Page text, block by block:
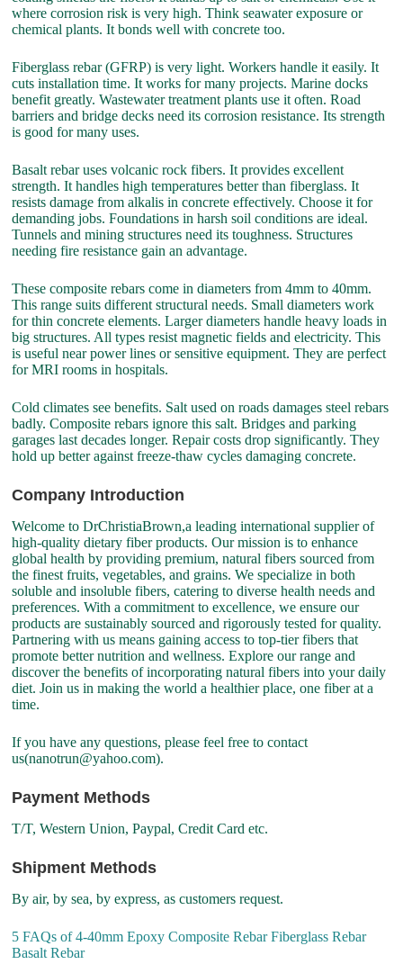
where corrosion risk is very high. Think seawater exposure or
chemical plants. It bonds well with concrete too.
Fiberglass rebar (GFRP) is very light. Workers handle it easily. It
cuts installation time. It works for many projects. Marine docks
benefit greatly. Wastewater treatment plants use it often. Road
barriers and bridge decks need its corrosion resistance. Its strength
is good for many uses.
Basalt rebar uses volcanic rock fibers. It provides excellent
strength. It handles high temperatures better than fiberglass. It
resists damage from alkalis in concrete effectively. Choose it for
demanding jobs. Foundations in harsh soil conditions are ideal.
Tunnels and mining structures need its toughness. Structures
needing fire resistance gain an advantage.
These composite rebars come in diameters from 4mm to 40mm.
This range suits different structural needs. Small diameters work
for thin concrete elements. Larger diameters handle heavy loads in
big structures. All types resist magnetic fields and electricity. This
is useful near power lines or sensitive equipment. They are perfect
for MRI rooms in hospitals.
Cold climates see benefits. Salt used on roads damages steel rebars
badly. Composite rebars ignore this salt. Bridges and parking
garages last decades longer. Repair costs drop significantly. They
hold up better against freeze-thaw cycles damaging concrete.
Company Introduction
Welcome to DrChristiaBrown,a leading international supplier of
high-quality dietary fiber products. Our mission is to enhance
global health by providing premium, natural fibers sourced from
the finest fruits, vegetables, and grains. We specialize in both
soluble and insoluble fibers, catering to diverse health needs and
preferences. With a commitment to excellence, we ensure our
products are sustainably sourced and rigorously tested for quality.
Partnering with us means gaining access to top-tier fibers that
promote better nutrition and wellness. Explore our range and
discover the benefits of incorporating natural fibers into your daily
diet. Join us in making the world a healthier place, one fiber at a
time.
If you have any questions, please feel free to contact
us(nanotrun@yahoo.com).
Payment Methods
T/T, Western Union, Paypal, Credit Card etc.
Shipment Methods
By air, by sea, by express, as customers request.
5 FAQs of 4-40mm Epoxy Composite Rebar Fiberglass Rebar
Basalt Rebar